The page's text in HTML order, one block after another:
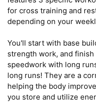
for cross training and
depending on your
You'll start with base
strength work, and
speedwork with long
long runs! They are a
helping the body
you store and utilize